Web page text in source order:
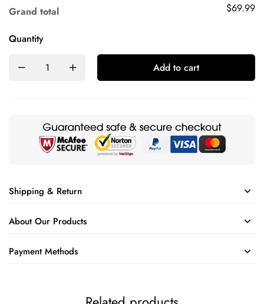
Grand total
$69.99
Quantity
Add to cart
Shipping & Return
About Our Products
Payment Methods